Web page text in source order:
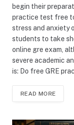
begin their
practice test free
stress and anxiety
students to take
online gre exam,
severe academic
is: Do free GRE
READ MORE